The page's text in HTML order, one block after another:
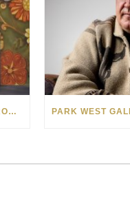
SEE THE AMERICAN WEST THROUGH NEW EYES: LORI MCCOY LIVE PAINTING IN LAS VEGAS